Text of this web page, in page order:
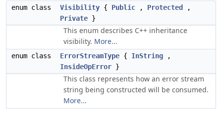
enum class Visibility { Public , Protected
,
Private }
This enum describes C++ inheritance
visibility. More...
enum class ErrorStreamType { InString ,
InsideOpError }
This class represents how an error stream
string being constructed will be consumed.
More...